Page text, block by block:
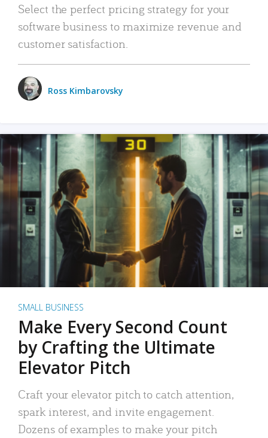
Select the perfect pricing strategy for your
software business to maximize revenue and
customer satisfaction.
Ross Kimbarovsky
SMALL BUSINESS
Make Every Second Count
by Crafting the Ultimate
Elevator Pitch
Craft your elevator pitch to catch attention,
spark interest, and invite engagement.
Dozens of examples to make your pitch